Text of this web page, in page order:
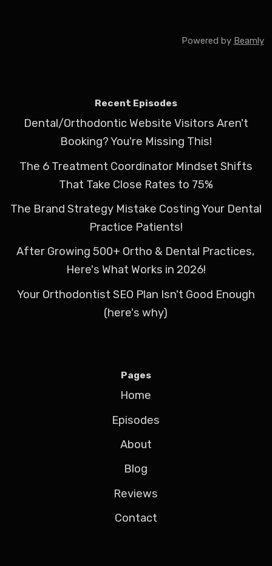
Powered by Beamly
Recent Episodes
Dental/Orthodontic Website Visitors Aren't
Booking? You're Missing This!
The 6 Treatment Coordinator Mindset Shifts
That Take Close Rates to 75%
The Brand Strategy Mistake Costing Your Dental
Practice Patients!
After Growing 500+ Ortho & Dental Practices,
Here's What Works in 2026!
Your Orthodontist SEO Plan Isn't Good Enough
(here's why)
Pages
Home
Episodes
About
Blog
Reviews
Contact